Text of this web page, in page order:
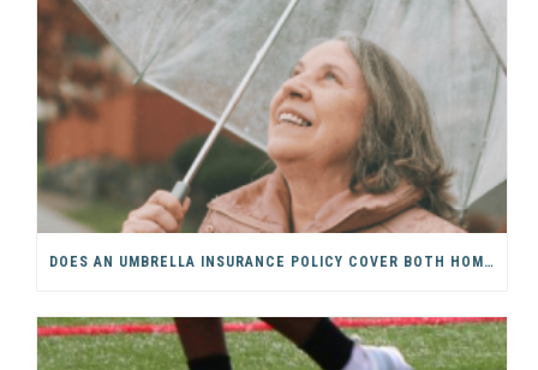
DOES AN UMBRELLA INSURANCE POLICY COVER BOTH HOME & AUTO?